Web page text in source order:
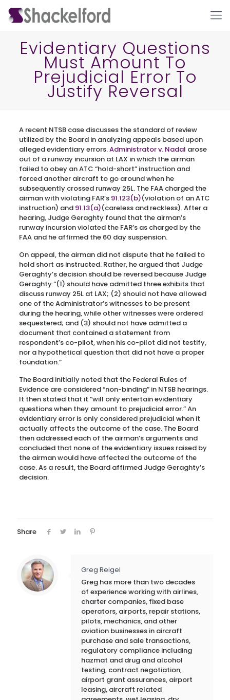
Evidentiary Questions
Must Amount To
Prejudicial Error To
Justify Reversal
A recent NTSB case discusses the standard of review
utilized by the Board in analyzing appeals based upon
alleged evidentiary errors.Administrator v. Nadal arose
out of a runway incursion at LAX in which the airman
failed to obey an ATC “hold-short” instruction and
forced another aircraft to go around when he
subsequently crossed runway 25L. The FAA charged the
airman with violating FAR’s 91.123(b)(violation of an ATC
instruction) and 91.13(a)(careless and reckless). After a
hearing, Judge Geraghty found that the airman’s
runway incursion violated the FAR’s as charged by the
FAA and he affirmed the 60 day suspension.
On appeal, the airman did not dispute that he failed to
hold short as instructed. Rather, he argued that Judge
Geraghty’s decision should be reversed because Judge
Geraghty “(1) should have admitted three exhibits that
discuss runway 25L at LAX; (2) should not have allowed
one of the Administrator’s witnesses to be present
during the hearing, while other witnesses were ordered
sequestered; and (3) should not have admitted a
document that contained a statement from
respondent’s co-pilot, when his co-pilot did not testify,
nor a hypothetical question that did not have a proper
foundation.”
The Board initially noted that the Federal Rules of
Evidence are considered “non-binding” in NTSB hearings.
It then stated that it “will only entertain evidentiary
questions when they amount to prejudicial error.” An
evidentiary error is only considered prejudicial when it
actually affects the outcome of the case. The Board
then addressed each of the airman’s arguments and
concluded that none of the evidentiary issues raised by
the airman would have affected the outcome of the
case. As a result, the Board affirmed Judge Geraghty’s
decision.
Share
Greg Reigel
Greg has more than two decades
of experience working with airlines,
charter companies, fixed base
operators, airports, repair stations,
pilots, mechanics, and other
aviation businesses in aircraft
purchase and sale transactions,
regulatory compliance including
hazmat and drug and alcohol
testing, contract negotiation,
airport grant assurances, airport
leasing, aircraft related